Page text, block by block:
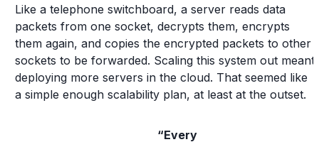
Like a telephone switchboard, a server reads data
packets from one socket, decrypts them, encrypts
them again, and copies the encrypted packets to other
sockets to be forwarded. Scaling this system out meant
deploying more servers in the cloud. That seemed like
a simple enough scalability plan, at least at the outset.
“Every